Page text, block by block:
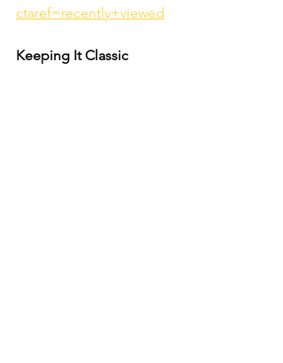
ctaref=recently+viewed
Keeping It Classic